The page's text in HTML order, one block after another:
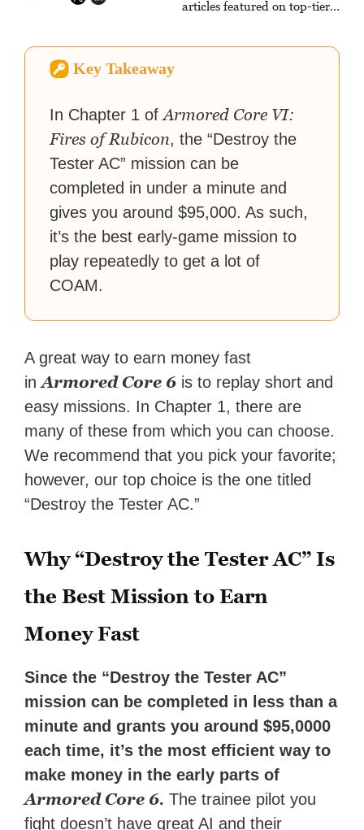
articles featured on top-tier
Key Takeaway
In Chapter 1 ofArmored Core VI:
Fires of Rubicon, the “Destroy the
Tester AC” mission can be
completed in under a minute and
gives you around $95,000. As such,
it’s the best early-game mission to
play repeatedly to get a lot of
COAM.
A great way to earn money fast
inArmored Core 6 is to replay short and
easy missions. In Chapter 1, there are
many of these from which you can choose.
We recommend that you pick your favorite;
however, our top choice is the one titled
“Destroy the Tester AC.”
Why “Destroy the Tester AC” Is
the Best Mission to Earn
Money Fast
Since the “Destroy the Tester AC”
mission can be completed in less than a
minute and grants you around $95,0000
each time, it’s the most efficient way to
make money in the early parts of
Armored Core 6. The trainee pilot you
fight doesn’t have great AI and their